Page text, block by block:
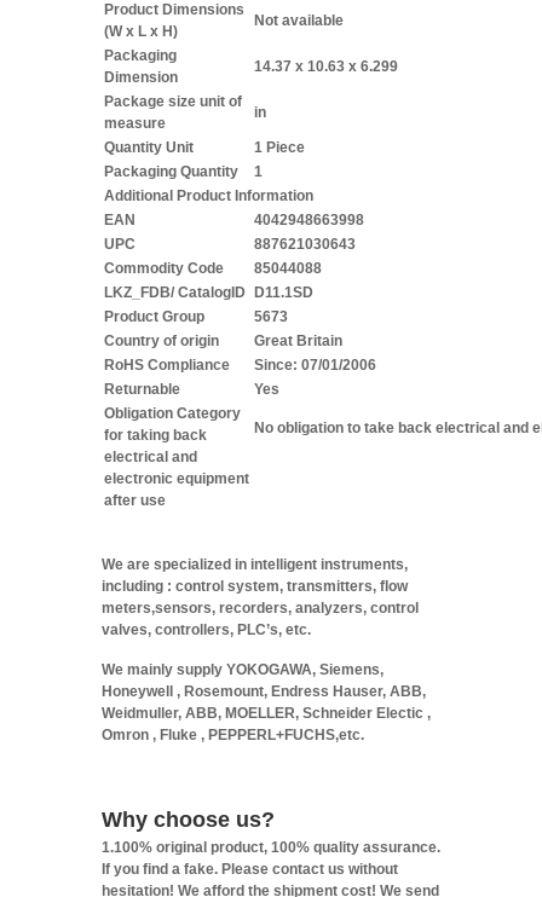
Product Dimensions
(W x L x H)
Not available
Packaging
Dimension
14.37 x 10.63 x 6.299
Package size unit of
measure
in
Quantity Unit
1 Piece
Packaging Quantity
1
Additional Product Information
EAN
4042948663998
UPC
887621030643
Commodity Code
85044088
LKZ_FDB/ CatalogID
D11.1SD
Product Group
5673
Country of origin
Great Britain
RoHS Compliance
Since: 07/01/2006
Returnable
Yes
Obligation Category
for taking back
electrical and
electronic equipment
after use
No obligation to take back electrical and
We are specialized in intelligent instruments,
including : control system, transmitters, flow
meters,sensors, recorders, analyzers, control
valves, controllers, PLC’s, etc.
We mainly supply YOKOGAWA, Siemens,
Honeywell , Rosemount, Endress Hauser, ABB,
Weidmuller, ABB, MOELLER, Schneider Electic ,
Omron , Fluke , PEPPERL+FUCHS,etc.
Why choose us?
1.100% original product, 100% quality assurance.
If you find a fake. Please contact us without
hesitation! We afford the shipment cost! We send